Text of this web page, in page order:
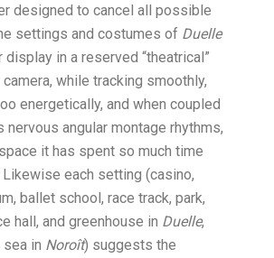
designed to cancel all possible
settings and costumes of Duelle
in a reserved “theatrical”
while tracking smoothly,
energetically, and when coupled
nervous angular montage rhythms,
it has spent so much time
each setting (casino,
ballet school, race track, park,
hall, and greenhouse in Duelle,
in Noroît) suggests the